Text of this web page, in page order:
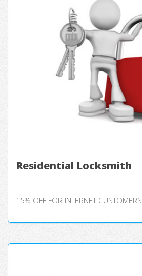
Residential Locksmith
15% OFF FOR INTERNET CUSTOMERS